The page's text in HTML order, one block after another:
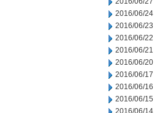
2016/06/24
2016/06/23
2016/06/22
2016/06/21
2016/06/20
2016/06/17
2016/06/16
2016/06/15
2016/06/14